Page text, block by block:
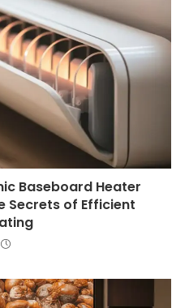
Baseboard Heater
Secrets of Efficient